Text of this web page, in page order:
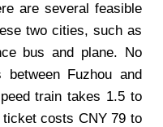
are several feasible
two cities, such as
bus and plane. No
between Fuzhou and
train takes 1.5 to
costs CNY 79 to